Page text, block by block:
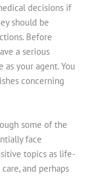
decisions if
should be
Before
a serious
your agent. You
concerning
some of the
face
topics as life-
and perhaps